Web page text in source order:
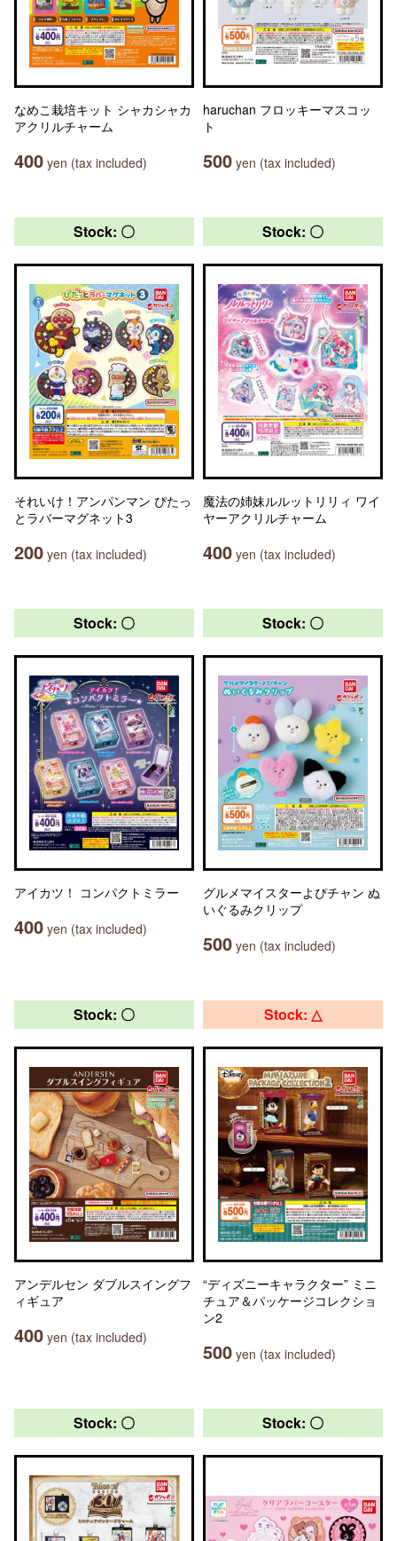
なめこ栽培キット シャカシャカ
アクリルチャーム
400 yen (tax included)
haruchan フロッキーマスコッ
ト
500 yen (tax included)
Stock: 〇
それいけ！アンパンマン ぴたっ
とラバーマグネット3
200 yen (tax included)
Stock: 〇
魔法の姉妹ルルットリリィ ワイ
ヤーアクリルチャーム
400 yen (tax included)
Stock: 〇
アイカツ！ コンパクトミラー
400 yen (tax included)
Stock: 〇
グルメマイスターよぴチャン ぬ
いぐるみクリップ
500 yen (tax included)
Stock: 〇
アンデルセン ダブルスイングフ
ィギュア
400 yen (tax included)
Stock: △
“ディズニーキャラクター” ミニ
チュア＆パッケージコレクショ
ン2
500 yen (tax included)
Stock: 〇 Stock: 〇